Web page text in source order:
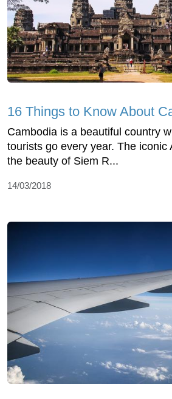
16 Things to Know About
Cambodia is a beautiful country
tourists go every year. The iconic
the beauty of Siem R...
14/03/2018